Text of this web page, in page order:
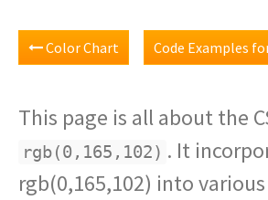
Color Chart Code Examples
This page is all about the
rgb(0,165,102) . It
rgb(0,165,102) into various